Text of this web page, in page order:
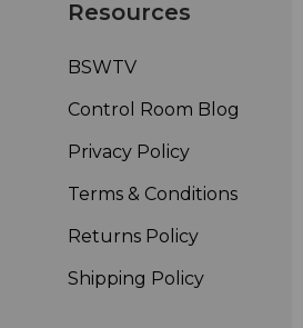
quick and safe transport from
Resources
BSWTV
Control Room Blog
Privacy Policy
Terms & Conditions
Returns Policy
Shipping Policy